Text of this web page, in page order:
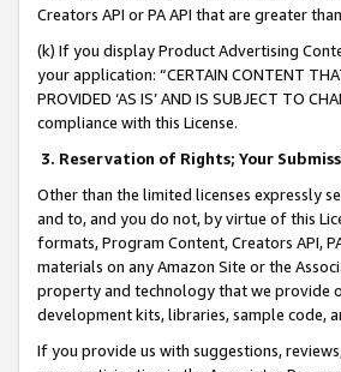
Creators API or PA API that are greater
(k) If you display Product Advertising
your application: “CERTAIN CONTENT
PROVIDED ‘AS IS’ AND IS SUBJECT TO
compliance with this License.
3. Reservation of Rights; Your
Other than the limited licenses expressly
and to, and you do not, by virtue of this
formats, Program Content, Creators API,
materials on any Amazon Site or the
property and technology that we provide
development kits, libraries, sample code,
If you provide us with suggestions,